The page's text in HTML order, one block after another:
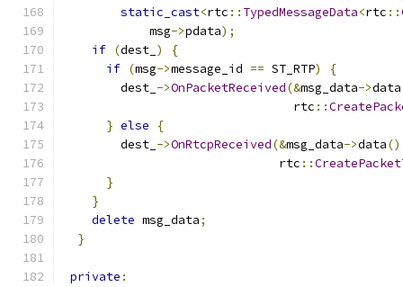
static_cast<rtc :: TypedMessageData<rtc ::
            msg
->pdata);
if (dest_ )
{
if (msg->message_id == ST_RTP)
{
        dest_
->OnPacketReceived(&msg_data->data
                                rtc
::
} else
{
        dest_
->OnRtcpReceived(&msg_data->data
                              rtc
::
}
}
delete msg_data;
}
private :